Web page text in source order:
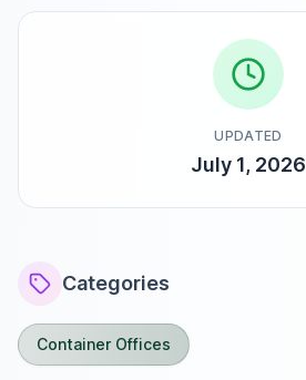
UPDATED
July 1, 2026
Categories
Container Offices